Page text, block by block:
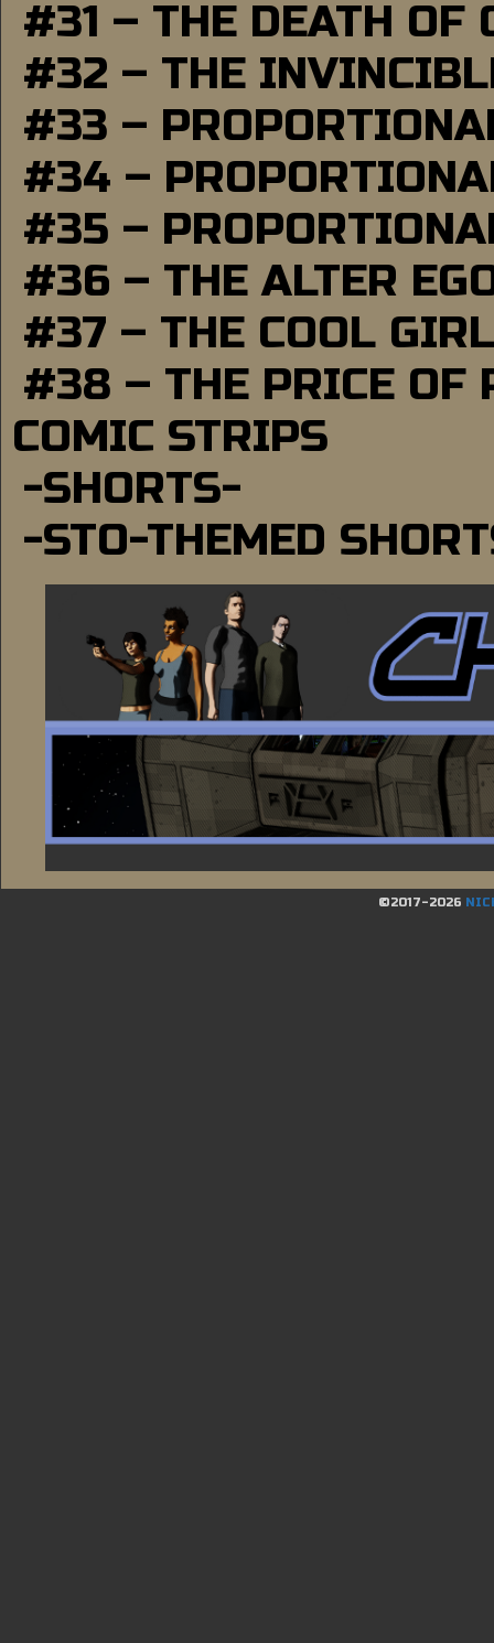
#31 – THE DEATH OF
#32 – THE
#33 –
#34 –
#35 –
#36 – THE ALTER
#37 – THE COOL GIRL
#38 – THE PRICE OF
COMIC STRIPS
-SHORTS-
-STO-THEMED
©2017-2026